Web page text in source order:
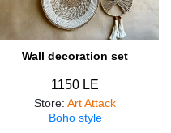
Wall decoration set
1150 LE
Store: Art Attack
Boho style